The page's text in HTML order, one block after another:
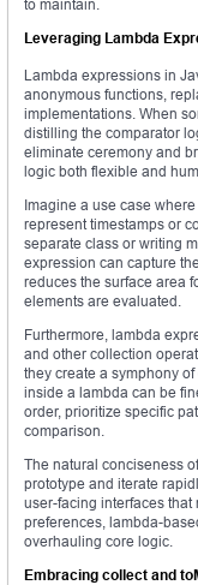
to maintain.
Leveraging Lambda
Lambda expressions in
anonymous functions,
implementations. When
distilling the comparator
eliminate ceremony and
logic both flexible and
Imagine a use case
represent timestamps or
separate class or writing
expression can capture
reduces the surface area
elements are evaluated.
Furthermore, lambda
and other collection
they create a symphony
inside a lambda can be
order, prioritize specific
comparison.
The natural conciseness
prototype and iterate
user-facing interfaces
preferences, lambda-
overhauling core logic.
Embracing collect and